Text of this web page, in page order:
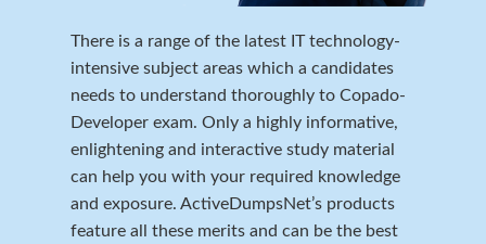
There is a range of the latest IT technology-
intensive subject areas which a candidates
needs to understand thoroughly to Copado-
Developer exam. Only a highly informative,
enlightening and interactive study material
can help you with your required knowledge
and exposure. ActiveDumpsNet’s products
feature all these merits and can be the best